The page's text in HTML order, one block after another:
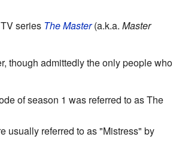
series The Master(a.k.a. Master
though admittedly the only people who
of season 1 was referred to as The
usually referred to as "Mistress" by